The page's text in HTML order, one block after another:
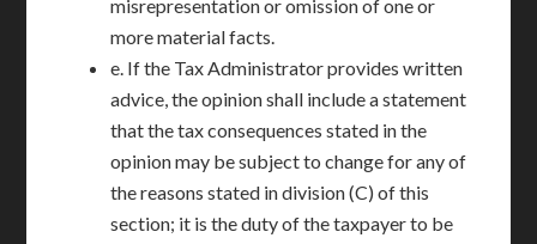
misrepresentation or omission of one or
more material facts.
e. If the Tax Administrator provides written
advice, the opinion shall include a statement
that the tax consequences stated in the
opinion may be subject to change for any of
the reasons stated in division (C) of this
section; it is the duty of the taxpayer to be